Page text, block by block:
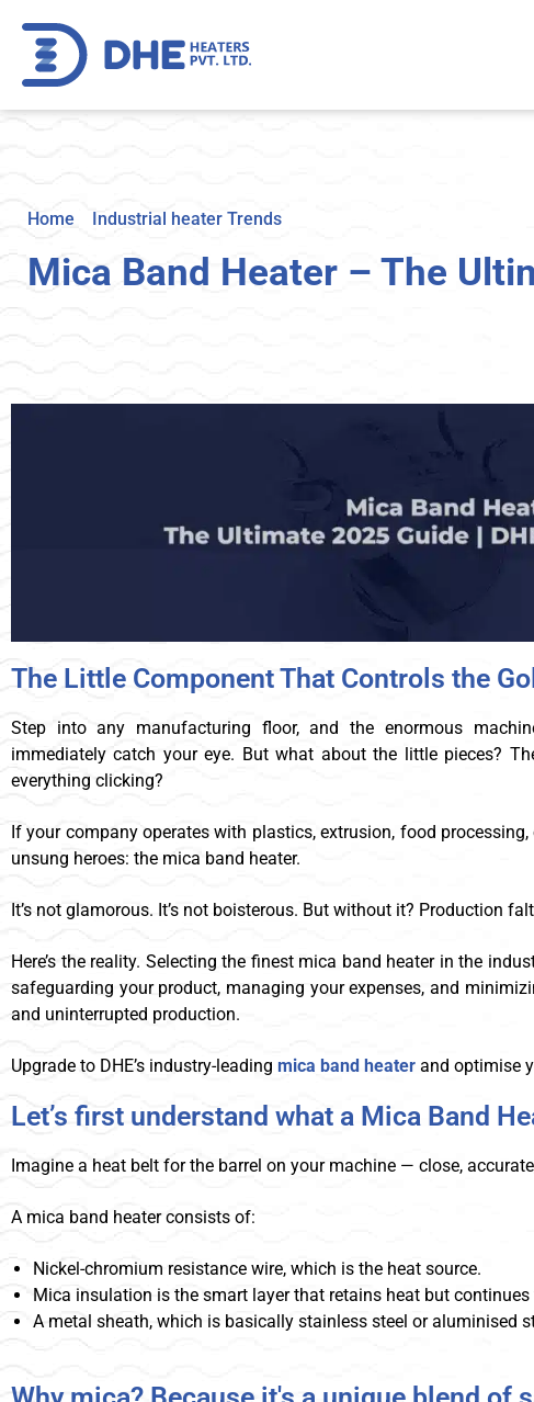
Home Industrial heater Trends
Mica Band Heater – The
The Little Component That Controls the
Step into any manufacturing floor, and the enormous
immediately catch your eye. But what about the little pieces?
everything clicking?
If your company operates with plastics, extrusion, food
unsung heroes: the mica band heater.
It’s not glamorous. It’s not boisterous. But without it? Production
Here’s the reality. Selecting the finest mica band heater in the
safeguarding your product, managing your expenses, and
and uninterrupted production.
Upgrade to DHE’s industry-leading mica band heater and optimise
Let’s first understand what a Mica Band
Imagine a heat belt for the barrel on your machine — close,
A mica band heater consists of:
Nickel-chromium resistance wire, which is the heat source.
Mica insulation is the smart layer that retains heat but
A metal sheath, which is basically stainless steel or aluminised